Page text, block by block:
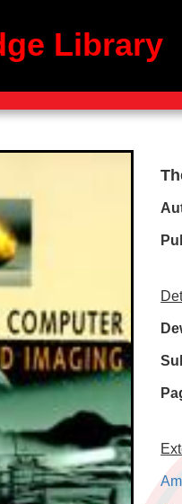
Library